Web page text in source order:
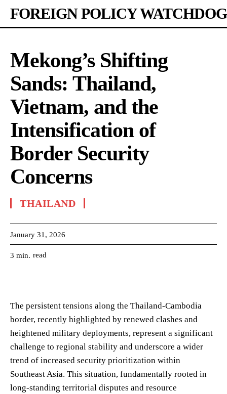
FOREIGN POLICY WATCHDOG
Mekong’s Shifting
Sands: Thailand,
Vietnam, and the
Intensification of
Border Security
Concerns
THAILAND
January 31, 2026
3 min. read
The persistent tensions along the Thailand-Cambodia
border, recently highlighted by renewed clashes and
heightened military deployments, represent a significant
challenge to regional stability and underscore a wider
trend of increased security prioritization within
Southeast Asia. This situation, fundamentally rooted in
long-standing territorial disputes and resource